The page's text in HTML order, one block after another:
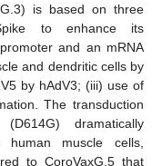
is based on three
to enhance its
and an mRNA
and dendritic cells by
by hAdV3; (iii) use of
The transduction
dramatically
muscle cells,
to CoroVaxG.5 that